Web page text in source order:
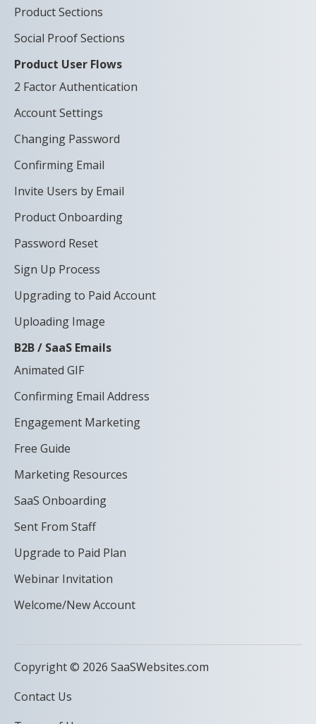
Product Sections
Social Proof Sections
Product User Flows
2 Factor Authentication
Account Settings
Changing Password
Confirming Email
Invite Users by Email
Product Onboarding
Password Reset
Sign Up Process
Upgrading to Paid Account
Uploading Image
B2B / SaaS Emails
Animated GIF
Confirming Email Address
Engagement Marketing
Free Guide
Marketing Resources
SaaS Onboarding
Sent From Staff
Upgrade to Paid Plan
Webinar Invitation
Welcome/New Account
Copyright © 2026 SaaSWebsites.com
Contact Us